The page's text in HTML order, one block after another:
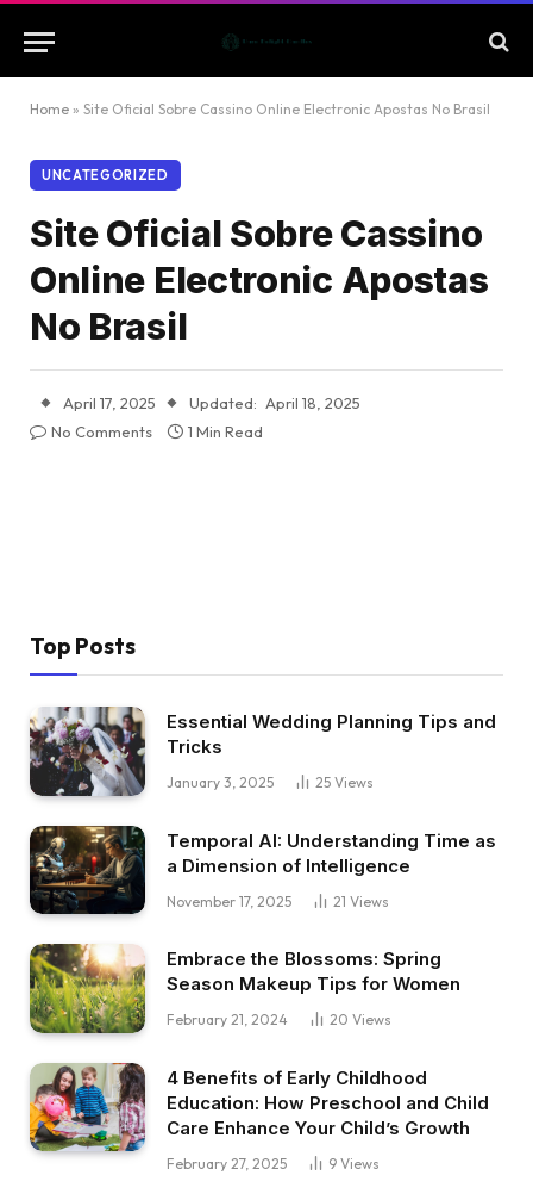
Home » Site Oficial Sobre Cassino Online Electronic Apostas No Brasil
UNCATEGORIZED
Site Oficial Sobre Cassino
Online Electronic Apostas
No Brasil
April 17, 2025 Updated: April 18, 2025
No Comments
1 Min Read
Top Posts
Essential Wedding Planning Tips and
Tricks
January 3, 2025 25 Views
Temporal AI: Understanding Time as
a Dimension of Intelligence
November 17, 2025 21 Views
Embrace the Blossoms: Spring
Season Makeup Tips for Women
February 21, 2024 20 Views
4 Benefits of Early Childhood
Education: How Preschool and Child
Care Enhance Your Child’s Growth
February 27, 2025 9 Views